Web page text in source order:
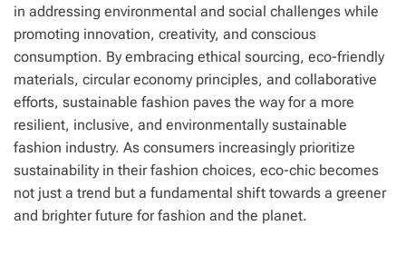
in addressing environmental and social challenges while
promoting innovation, creativity, and conscious
consumption. By embracing ethical sourcing, eco-friendly
materials, circular economy principles, and collaborative
efforts, sustainable fashion paves the way for a more
resilient, inclusive, and environmentally sustainable
fashion industry. As consumers increasingly prioritize
sustainability in their fashion choices, eco-chic becomes
not just a trend but a fundamental shift towards a greener
and brighter future for fashion and the planet.